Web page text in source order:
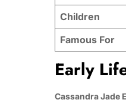
Children
Famous For
Early
Cassandra Jade